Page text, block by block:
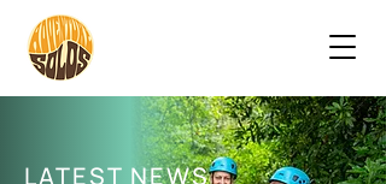
LATEST NEWS